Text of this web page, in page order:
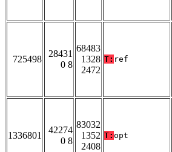
725498
28431
0 8
68483
1328
2472
T: ref
1336801
42274
0 8
83032
1352
2408
T: opt